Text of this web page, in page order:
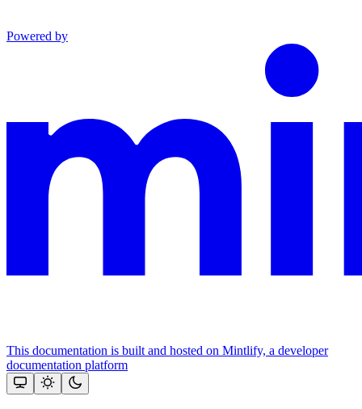
Powered by
This documentation is built and hosted on Mintlify, a developer
documentation platform